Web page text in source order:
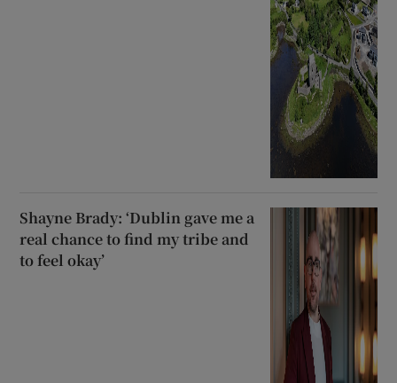
Shayne Brady: ‘Dublin gave me a
real chance to find my tribe and
to feel okay’